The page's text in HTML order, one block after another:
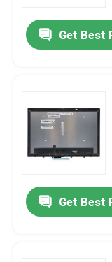
Get Best
Get Best